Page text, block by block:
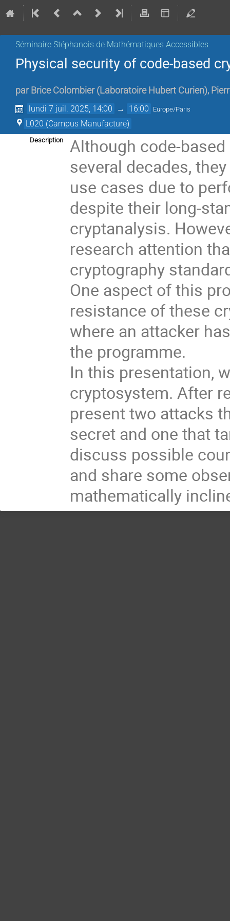
Séminaire Stéphanois de Mathématiques Accessibles
Physical security of code-based
par Brice Colombier (Laboratoire Hubert Curien),
lundi 7 juil. 2025, 14:00 → 16:00 Europe/Paris
L020 (Campus Manufacture)
Description
Although code-
several decades,
use cases due to
despite their long-
cryptanalysis.
research attention
cryptography
One aspect of this
resistance of these
where an attacker
the programme.
In this presentation,
cryptosystem. After
present two attacks
secret and one that
discuss possible
and share some
mathematically